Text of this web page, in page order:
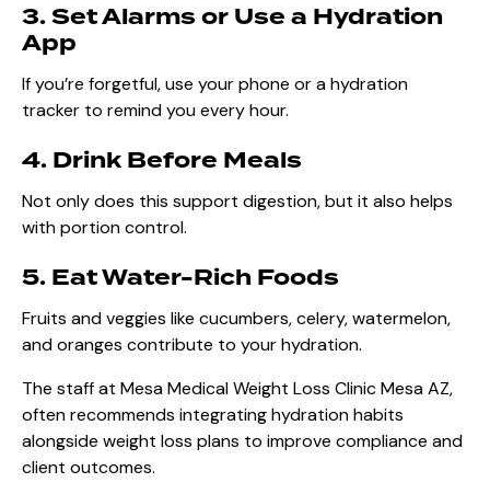
3. Set Alarms or Use a Hydration
App
If you’re forgetful, use your phone or a hydration
tracker to remind you every hour.
4. Drink Before Meals
Not only does this support digestion, but it also helps
with portion control.
5. Eat Water-Rich Foods
Fruits and veggies like cucumbers, celery, watermelon,
and oranges contribute to your hydration.
The staff at Mesa Medical Weight Loss Clinic Mesa AZ,
often recommends integrating hydration habits
alongside weight loss plans to improve compliance and
client outcomes.